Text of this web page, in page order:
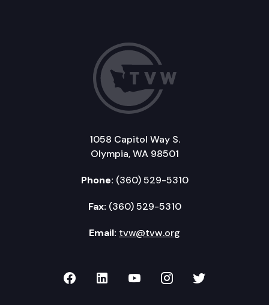
1058 Capitol Way S.
Olympia, WA 98501
Phone: (360) 529-5310
Fax: (360) 529-5310
Email: tvw@tvw.org
TVW on Facebook
TVW on LinkedIn
TVW on YouTube
TVW onTVW on